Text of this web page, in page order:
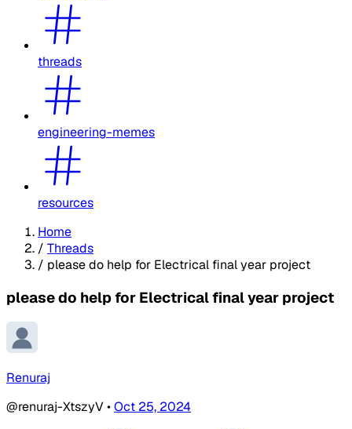
threads
engineering-memes
resources
Home
/ Threads
/ please do help for Electrical final year project
please do help for Electrical final year project
Renuraj
@renuraj-XtszyV•Oct 25, 2024